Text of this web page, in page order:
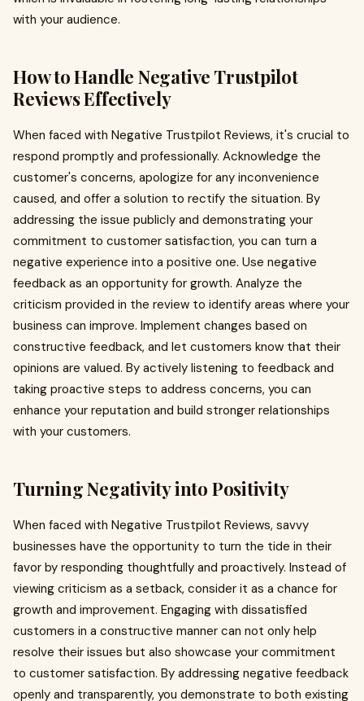
with your audience.
How to Handle Negative Trustpilot
Reviews Effectively
When faced with Negative Trustpilot Reviews, it's crucial to
respond promptly and professionally. Acknowledge the
customer's concerns, apologize for any inconvenience
caused, and offer a solution to rectify the situation. By
addressing the issue publicly and demonstrating your
commitment to customer satisfaction, you can turn a
negative experience into a positive one. Use negative
feedback as an opportunity for growth. Analyze the
criticism provided in the review to identify areas where your
business can improve. Implement changes based on
constructive feedback, and let customers know that their
opinions are valued. By actively listening to feedback and
taking proactive steps to address concerns, you can
enhance your reputation and build stronger relationships
with your customers.
Turning Negativity into Positivity
When faced with Negative Trustpilot Reviews, savvy
businesses have the opportunity to turn the tide in their
favor by responding thoughtfully and proactively. Instead of
viewing criticism as a setback, consider it as a chance for
growth and improvement. Engaging with dissatisfied
customers in a constructive manner can not only help
resolve their issues but also showcase your commitment
to customer satisfaction. By addressing negative feedback
openly and transparently, you demonstrate to both existing